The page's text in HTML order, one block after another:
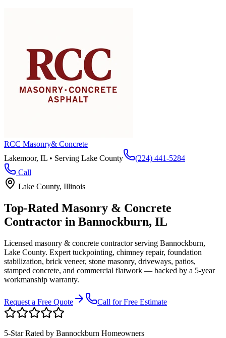
RCC Masonry& Concrete
Lakemoor, IL • Serving Lake County
(224) 441-5284
Call
Lake County, Illinois
Top-Rated Masonry & Concrete
Contractor in Bannockburn, IL
Licensed masonry & concrete contractor serving Bannockburn,
Lake County. Expert tuckpointing, chimney repair, foundation
stabilization, brick veneer, stone masonry, driveways, patios,
stamped concrete, and commercial flatwork — backed by a 5-year
workmanship warranty.
Request a Free Quote Call for Free Estimate
5-Star Rated by Bannockburn Homeowners